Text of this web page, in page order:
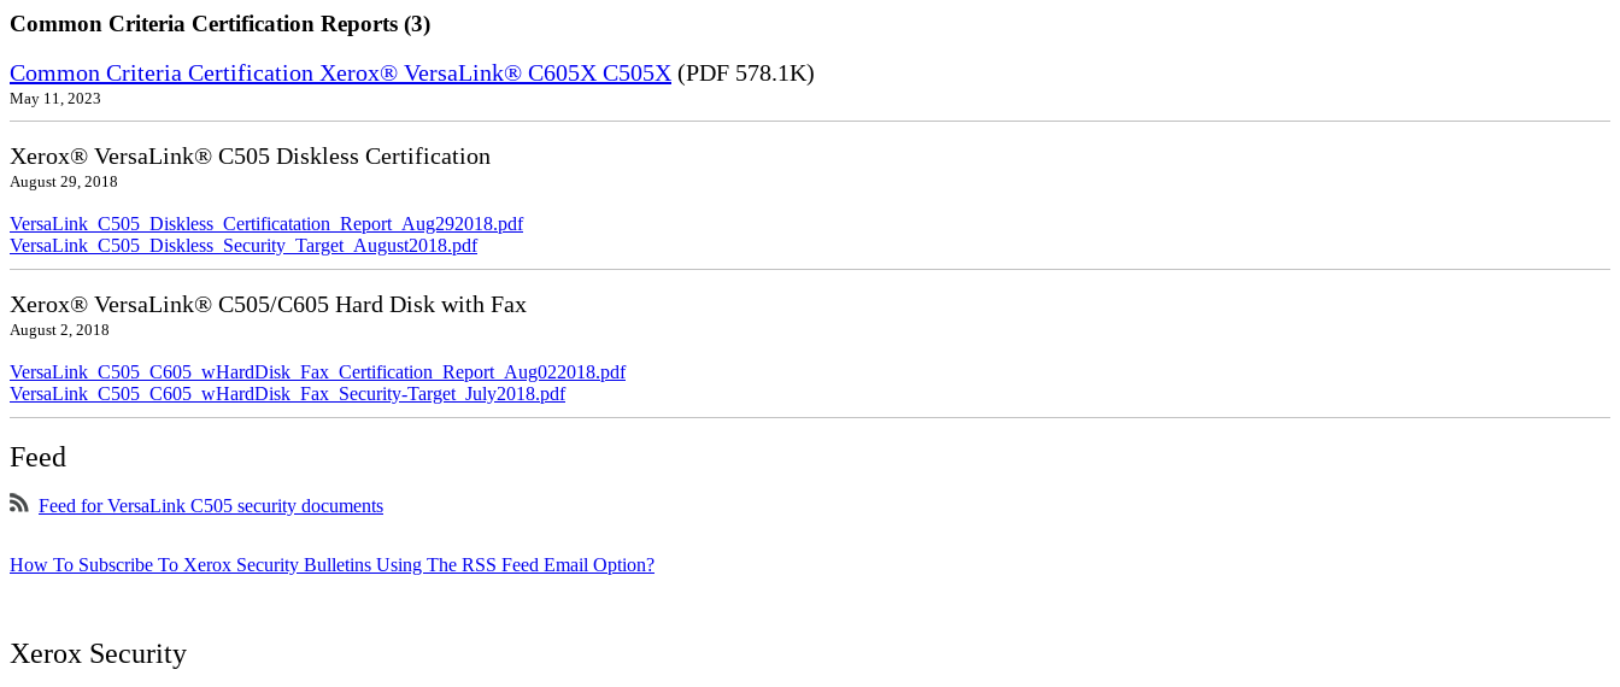
Common Criteria Certification Reports (3)
Common Criteria Certification Xerox® VersaLink® C605X C505X (PDF 578.1K)
May 11, 2023
Xerox® VersaLink® C505 Diskless Certification
August 29, 2018
VersaLink_C505_Diskless_Certificatation_Report_Aug292018.pdf
VersaLink_C505_Diskless_Security_Target_August2018.pdf
Xerox® VersaLink® C505/C605 Hard Disk with Fax
August 2, 2018
VersaLink_C505_C605_wHardDisk_Fax_Certification_Report_Aug022018.pdf
VersaLink_C505_C605_wHardDisk_Fax_Security-Target_July2018.pdf
Feed
Feed for VersaLink C505 security documents
How To Subscribe To Xerox Security Bulletins Using The RSS Feed Email Option?
Xerox Security